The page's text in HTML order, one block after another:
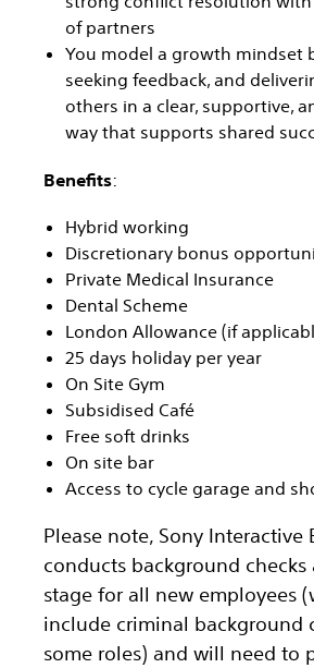
of partners
You model a growth mindset
seeking feedback, and
others in a clear, supportive,
way that supports shared
Benefits:
Hybrid working
Discretionary bonus
Private Medical Insurance
Dental Scheme
London Allowance (if
25 days holiday per year
On Site Gym
Subsidised Café
Free soft drinks
On site bar
Access to cycle garage and
Please note, Sony Interactive
conducts background
stage for all new employees
include criminal background
some roles) and will need to